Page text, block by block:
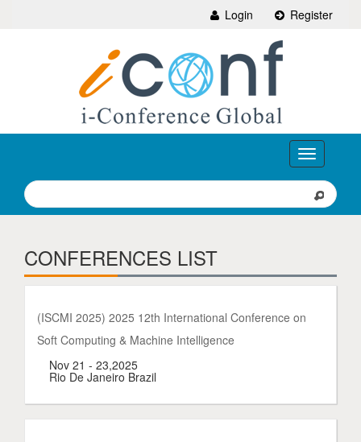
Login Register
Toggle
navigation
CONFERENCES LIST
(ISCMI 2025) 2025 12th International Conference on
Soft Computing & Machine Intelligence
Nov 21 - 23,2025
Rio De Janeiro Brazil